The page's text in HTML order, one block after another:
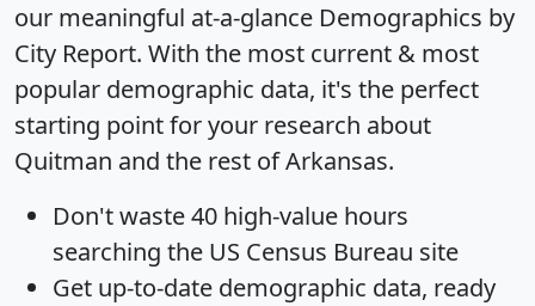
our meaningful at-a-glance Demographics by
City Report. With the most current & most
popular demographic data, it's the perfect
starting point for your research about
Quitman and the rest of Arkansas.
Don't waste 40 high-value hours
searching the US Census Bureau site
Get up-to-date demographic data, ready